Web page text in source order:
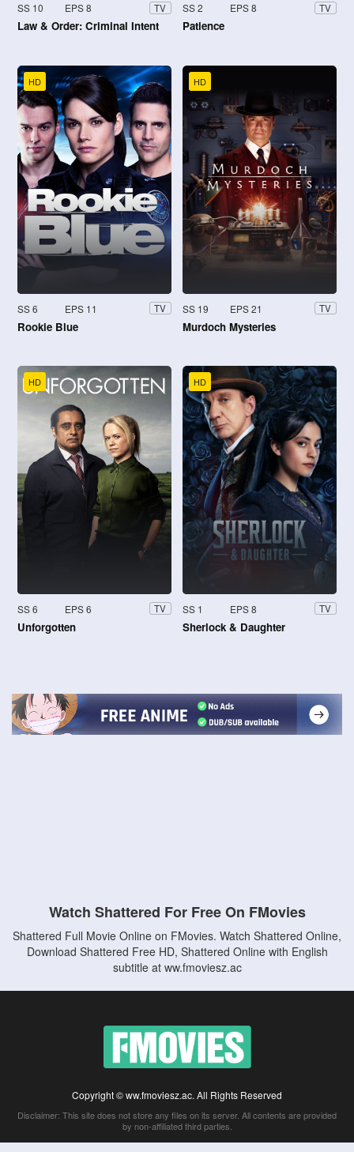
SS 10 EPS 8 TV
Law & Order: Criminal Intent
SS 2 EPS 8 TV
Patience
HD
SS 6 EPS 11 TV
Rookie Blue
HD
SS 19 EPS 21 TV
Murdoch Mysteries
HD
SS 6 EPS 6 TV
Unforgotten
HD
SS 1 EPS 8 TV
Sherlock & Daughter
Watch Shattered For Free On FMovies
Shattered Full Movie Online on FMovies. Watch Shattered Online,
Download Shattered Free HD, Shattered Online with English
subtitle at ww.fmoviesz.ac
Copyright © ww.fmoviesz.ac. All Rights Reserved
Disclaimer: This site does not store any files on its server. All contents are provided
by non-affiliated third parties.